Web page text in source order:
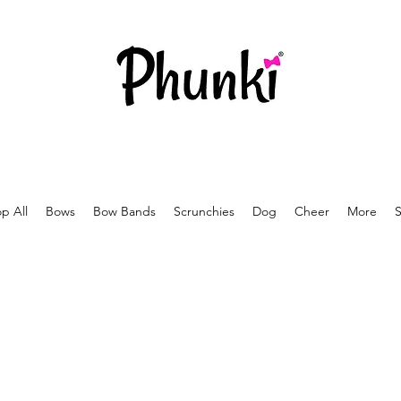
All Bows Bow Bands Scrunchies Dog Cheer More